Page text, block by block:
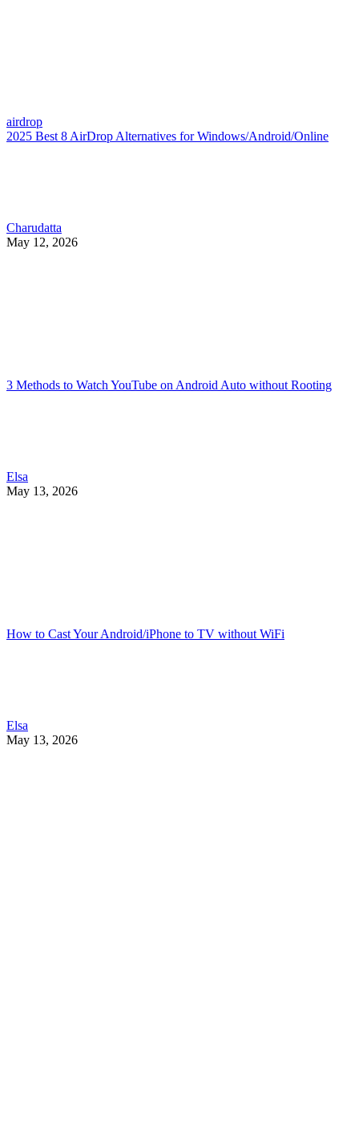
airdrop
2025 Best 8 AirDrop Alternatives for Windows/Android/Online
Charudatta
May 12, 2026
3 Methods to Watch YouTube on Android Auto without Rooting
Elsa
May 13, 2026
How to Cast Your Android/iPhone to TV without WiFi
Elsa
May 13, 2026